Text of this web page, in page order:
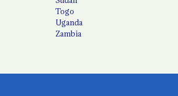
Togo
Uganda
Zambia